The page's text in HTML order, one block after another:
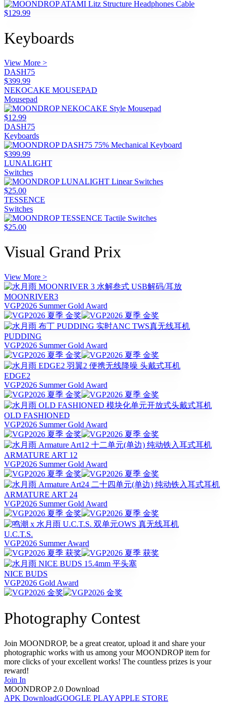
$129.99
Keyboards
View More >
DASH75
$399.99
NEKOCAKE MOUSEPAD
Mousepad
$12.99
DASH75
Keyboards
$399.99
LUNALIGHT
Switches
$25.00
TESSENCE
Switches
$25.00
Visual Grand Prix
View More >
MOONRIVER3
VGP2026 Summer Gold Award
PUDDING
VGP2026 Summer Gold Award
EDGE2
VGP2026 Summer Gold Award
OLD FASHIONED
VGP2026 Summer Gold Award
ARMATURE ART 12
VGP2026 Summer Gold Award
ARMATURE ART 24
VGP2026 Summer Gold Award
U.C.T.S.
VGP2026 Summer Award
NICE BUDS
VGP2026 Gold Award
Photography Contest
Join MOONDROP, be a great creator, upload it and share your
photographic works with us among your MOONDROP item for
more clicks of your excellent works! The countless prizes is your
reward!
Join In
MOONDROP 2.0 Download
APK DownloadGOOGLE PLAYAPPLE STORE